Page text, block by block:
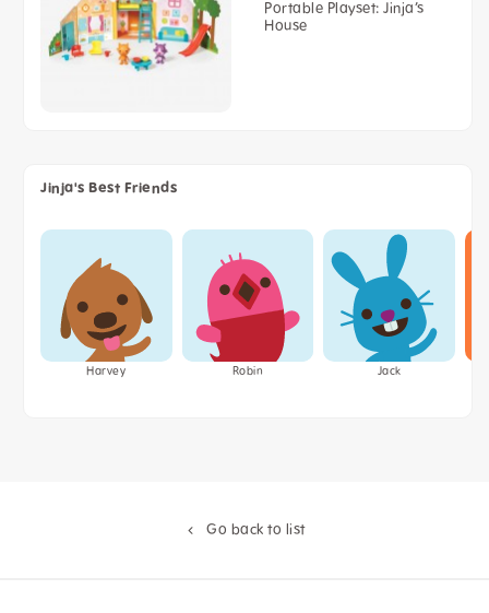
Portable Playset: Jinja’s
House
Jinja's Best Friends
Harvey Robin Jack
Go back to list